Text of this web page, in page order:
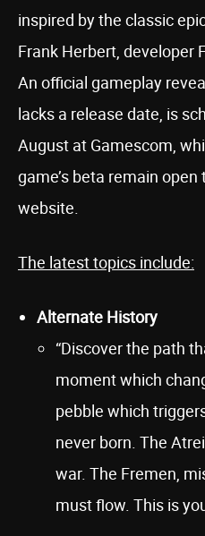
inspired by the classic
Frank Herbert, developer
An official gameplay
lacks a release date, is
August at Gamescom,
game’s beta remain
website.
The latest topics include:
Alternate History
“Discover the path
moment which
pebble which
never born. The
war. The Fremen,
must flow. This is